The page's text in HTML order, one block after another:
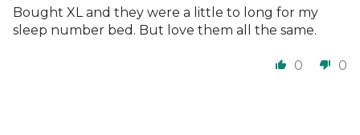
Bought XL and they were a little to long for my
sleep number bed. But love them all the same.
0 0